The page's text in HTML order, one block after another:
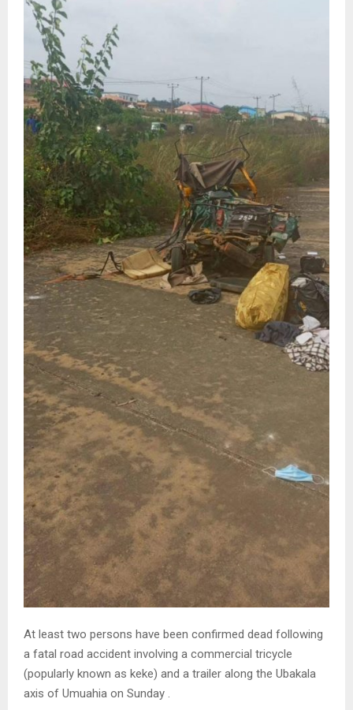
At least two persons have been confirmed dead following
a fatal road accident involving a commercial tricycle
(popularly known as keke) and a trailer along the Ubakala
axis of Umuahia on Sunday .